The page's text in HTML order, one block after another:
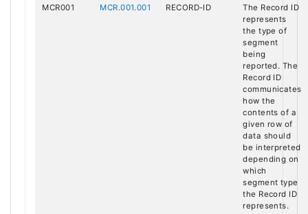
MCR001 MCR.001.001 RECORD-ID
The Record ID
represents
the type of
segment
being
reported. The
Record ID
communicates
how the
contents of a
given row of
data should
be interpreted
depending on
which
segment type
the Record ID
represents.